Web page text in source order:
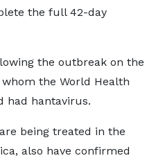
the full 42-day
the outbreak on the
the World Health
had hantavirus.
being treated in the
also have confirmed